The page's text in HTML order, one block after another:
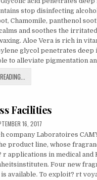
stop disinfecting
Chamomile, panthenol
and soothes the
Aloe Vera is rich in
glycol penetrates
to alleviate pigmentation
Facilities
DATE:
16, 2017
company Laboratoires
product line, whose
r applications in medical
Four new
available. To exploit? rt